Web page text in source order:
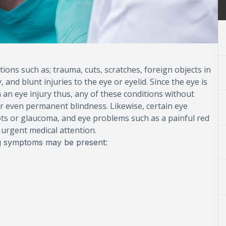
such as; trauma, cuts, scratches, foreign objects in
blunt injuries to the eye or eyelid. Since the eye is
eye injury thus, any of these conditions without
permanent blindness. Likewise, certain eye
or glaucoma, and eye problems such as a painful red
medical attention.
may be present: